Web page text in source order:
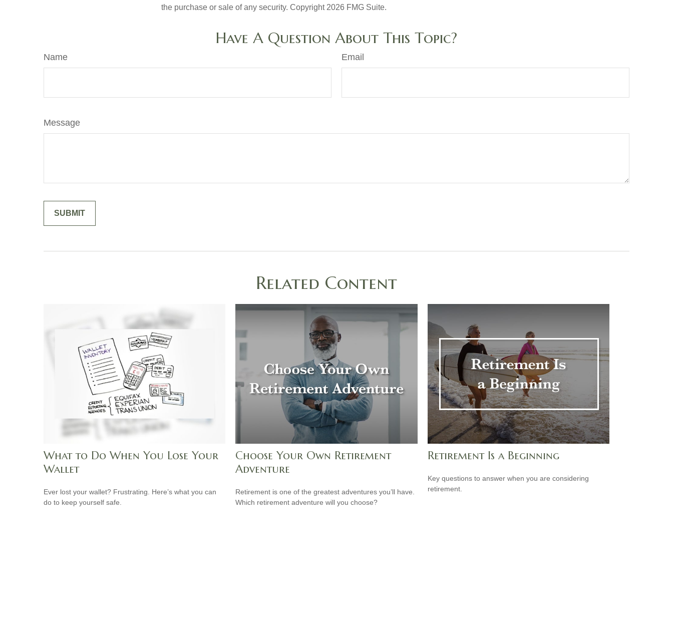
the purchase or sale of any security. Copyright 2026 FMG Suite.
Have A Question About This Topic?
Name Email
Message
Related Content
What to Do When You Lose Your
Wallet
Ever lost your wallet? Frustrating. Here’s what you can
do to keep yourself safe.
Choose Your Own Retirement
Adventure
Retirement is one of the greatest adventures you’ll have.
Which retirement adventure will you choose?
Retirement Is a Beginning
Key questions to answer when you are considering
retirement.